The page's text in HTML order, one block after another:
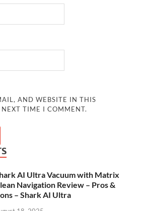
AND WEBSITE IN THIS
NEXT TIME I COMMENT.
AI Ultra Vacuum with Matrix
Navigation Review – Pros &
– Shark AI Ultra